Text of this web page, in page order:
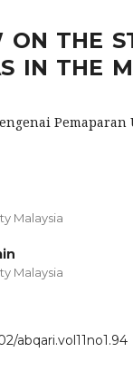
THE
IN THE
Malaysia
Malaysia
abqari.vol11no1.94